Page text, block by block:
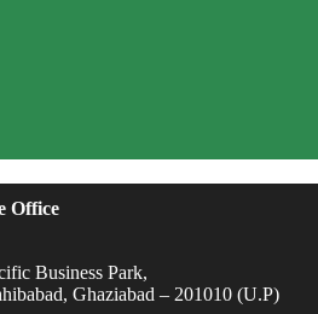
Office
Business Park,
Ghaziabad – 201010 (U.P)